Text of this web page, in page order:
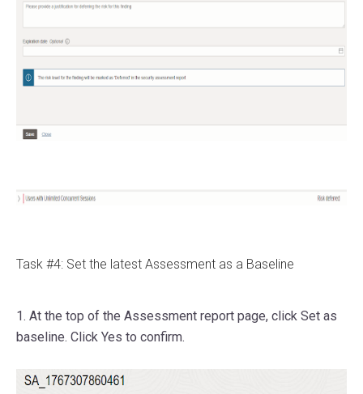
Task #4: Set the latest Assessment as a Baseline
1. At the top of the Assessment report page, click Set as
baseline. Click Yes to confirm.